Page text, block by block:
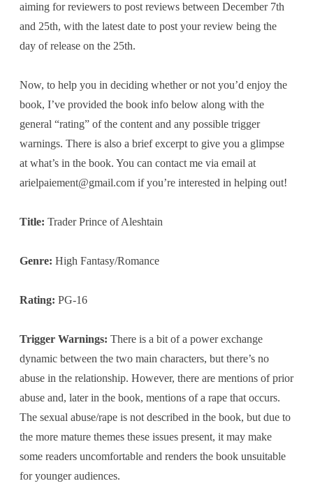
aiming for reviewers to post reviews between December 7th
and 25th, with the latest date to post your review being the
day of release on the 25th.
Now, to help you in deciding whether or not you’d enjoy the
book, I’ve provided the book info below along with the
general “rating” of the content and any possible trigger
warnings. There is also a brief excerpt to give you a glimpse
at what’s in the book. You can contact me via email at
arielpaiement@gmail.com if you’re interested in helping out!
Title: Trader Prince of Aleshtain
Genre: High Fantasy/Romance
Rating: PG-16
Trigger Warnings: There is a bit of a power exchange
dynamic between the two main characters, but there’s no
abuse in the relationship. However, there are mentions of prior
abuse and, later in the book, mentions of a rape that occurs.
The sexual abuse/rape is not described in the book, but due to
the more mature themes these issues present, it may make
some readers uncomfortable and renders the book unsuitable
for younger audiences.